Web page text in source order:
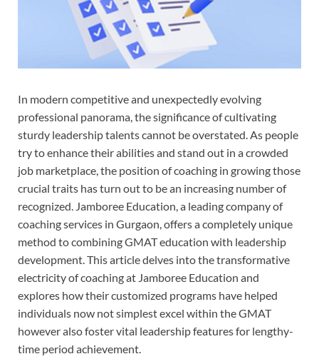
In modern competitive and unexpectedly evolving
professional panorama, the significance of cultivating
sturdy leadership talents cannot be overstated. As people
try to enhance their abilities and stand out in a crowded
job marketplace, the position of coaching in growing those
crucial traits has turn out to be an increasing number of
recognized. Jamboree Education, a leading company of
coaching services in Gurgaon, offers a completely unique
method to combining GMAT education with leadership
development. This article delves into the transformative
electricity of coaching at Jamboree Education and
explores how their customized programs have helped
individuals now not simplest excel within the GMAT
however also foster vital leadership features for lengthy-
time period achievement.